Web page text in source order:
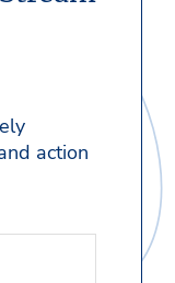
action